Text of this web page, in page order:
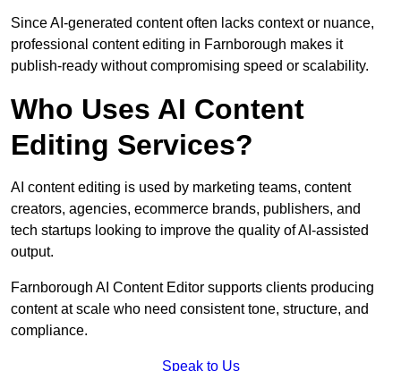
Since AI-generated content often lacks context or nuance,
professional content editing in Farnborough makes it
publish-ready without compromising speed or scalability.
Who Uses AI Content
Editing Services?
AI content editing is used by marketing teams, content
creators, agencies, ecommerce brands, publishers, and
tech startups looking to improve the quality of AI-assisted
output.
Farnborough AI Content Editor supports clients producing
content at scale who need consistent tone, structure, and
compliance.
Speak to Us